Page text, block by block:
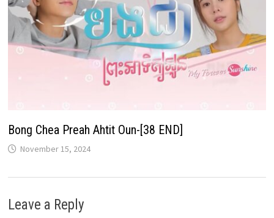
Bong Chea Preah Ahtit Oun-[38 END]
November 15, 2024
Leave a Reply